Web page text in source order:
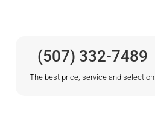
(507) 332-7489
The best price, service and selection.